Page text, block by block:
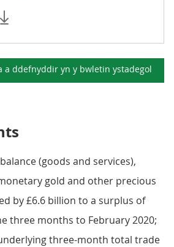
a ddefnyddir yn y bwletin ystadegol
(goods and services),
gold and other precious
by £6.6 billion to a surplus of
three months to February 2020;
three-month total trade